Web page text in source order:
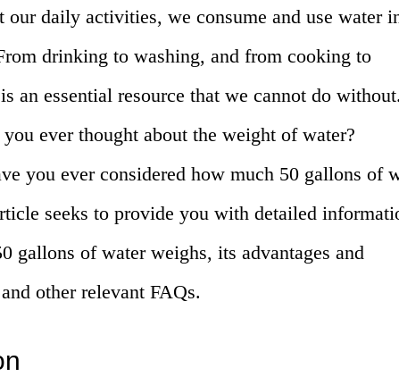
our daily activities, we consume and use water
drinking to washing, and from cooking to
an essential resource that we cannot do without.
ever thought about the weight of water?
you ever considered how much 50 gallons of
seeks to provide you with detailed
gallons of water weighs, its advantages and
other relevant FAQs.